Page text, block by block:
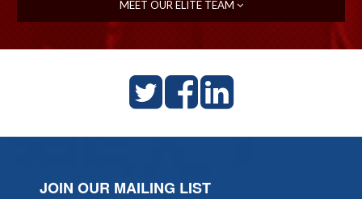
MEET OUR ELITE TEAM
JOIN OUR MAILING LIST